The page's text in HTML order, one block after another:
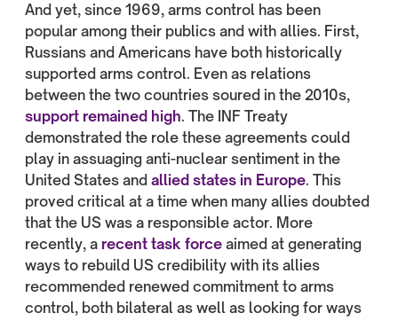
And yet, since 1969, arms control has been
popular among their publics and with allies. First,
Russians and Americans have both historically
supported arms control. Even as relations
between the two countries soured in the 2010s,
support remained high. The INF Treaty
demonstrated the role these agreements could
play in assuaging anti-nuclear sentiment in the
United States and allied states in Europe. This
proved critical at a time when many allies doubted
that the US was a responsible actor. More
recently, a recent task force aimed at generating
ways to rebuild US credibility with its allies
recommended renewed commitment to arms
control, both bilateral as well as looking for ways